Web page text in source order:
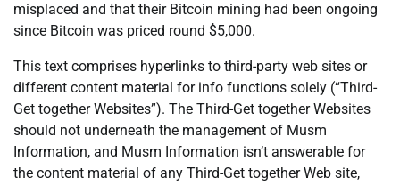
misplaced and that their Bitcoin mining had been ongoing
since Bitcoin was priced round $5,000.
This text comprises hyperlinks to third-party web sites or
different content material for info functions solely (“Third-
Get together Websites”). The Third-Get together Websites
should not underneath the management of Musm
Information, and Musm Information isn’t answerable for
the content material of any Third-Get together Web site,